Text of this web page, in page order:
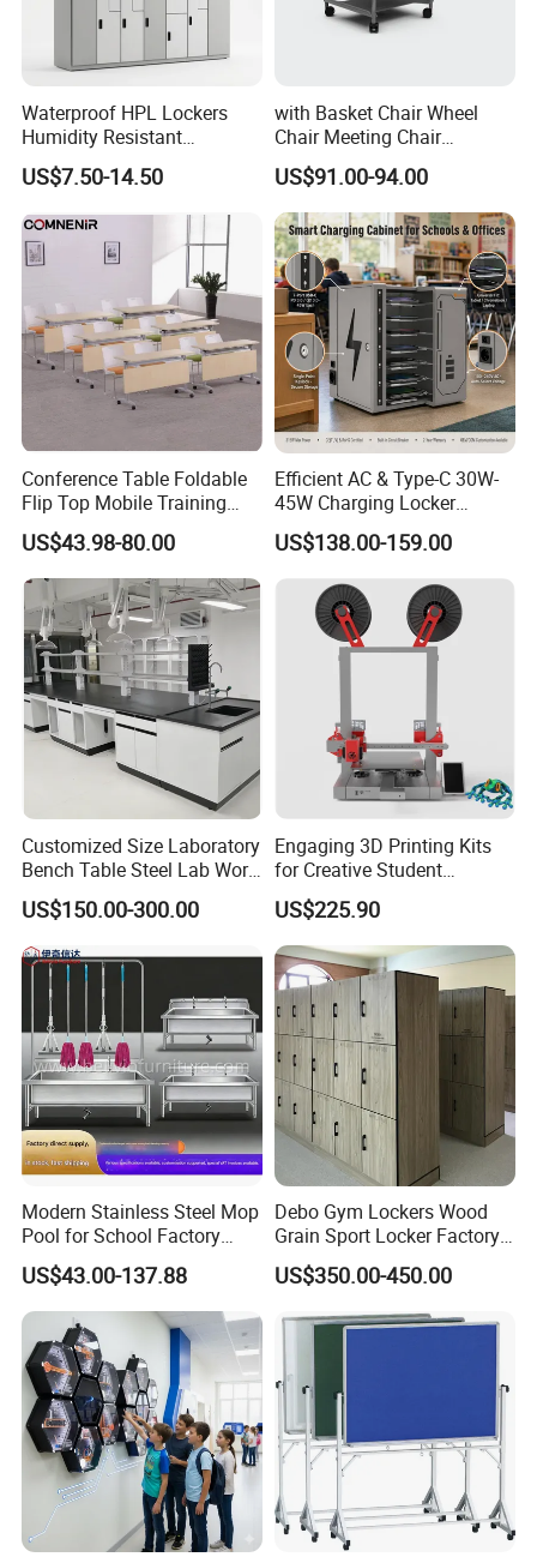
Question 5: How about the Shipment?
We supply EXW, FOB, CIF trade term. we can find the professional
forwarder to arrange the shippment. or customer choose your
agent for shipping.
Thank you for your reading~ If you have any interes
ted products, please don't hesitate to contact me, e
xpecting for your inquiry!
Waterproof HPL Lockers
Humidity Resistant
Compact Laminate Storage
for Gym Swimming Pool
US$7.50-14.50
with Basket Chair Wheel
Chair Meeting Chair
Conference Chair
Classroom Chair
US$91.00-94.00
Conference Table Foldable
Flip Top Mobile Training
Table Narrow Meeting Table
US$43.98-80.00
Efficient AC & Type-C 30W-
45W Charging Locker
Charger Station for up to
16'' Notebooks and Laptops
US$138.00-159.00
Customized Size Laboratory
Bench Table Steel Lab Work
Bench Commercial Physics
Chemical Laboratory Table
US$150.00-300.00
Engaging 3D Printing Kits
for Creative Student
Projects
US$225.90
Modern Stainless Steel Mop
Pool for School Factory
Kitchen Canteen
Commercial
US$43.00-137.88
Debo Gym Lockers Wood
Grain Sport Locker Factory
Price Decorative Waterproof
US$350.00-450.00